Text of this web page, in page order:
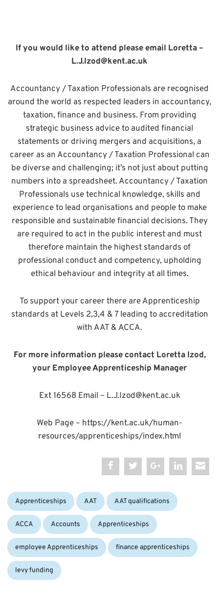
If you would like to attend please email Loretta –
L.J.Izod@kent.ac.uk
Accountancy / Taxation Professionals are recognised
around the world as respected leaders in accountancy,
taxation, finance and business. From providing
strategic business advice to audited financial
statements or driving mergers and acquisitions, a
career as an Accountancy / Taxation Professional can
be diverse and challenging; it’s not just about putting
numbers into a spreadsheet. Accountancy / Taxation
Professionals use technical knowledge, skills and
experience to lead organisations and people to make
responsible and sustainable financial decisions. They
are required to act in the public interest and must
therefore maintain the highest standards of
professional conduct and competency, upholding
ethical behaviour and integrity at all times.
To support your career there are Apprenticeship
standards at Levels 2,3,4 & 7 leading to accreditation
with AAT & ACCA.
For more information please contact Loretta Izod,
your Employee Apprenticeship Manager
Ext 16568 Email – L.J.Izod@kent.ac.uk
Web Page – https://kent.ac.uk/human-
resources/apprenticeships/index.html
Categories:
Apprenticeships Tags:
AAT AAT qualifications
ACCA Accounts Apprenticeships
employee Apprenticeships finance apprenticeships
levy funding